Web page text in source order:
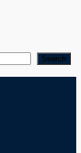
Search